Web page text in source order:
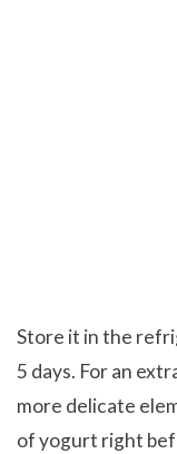
Store it in the
5 days. For an
more delicate
of yogurt right